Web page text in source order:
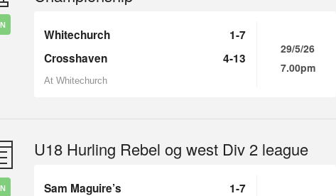
Whitechurch
1-7
Crosshaven
4-13
At Whitechurch
29/5/26
7.00pm
U18 Hurling Rebel og west Div 2 league
Sam Maguire’s
1-7